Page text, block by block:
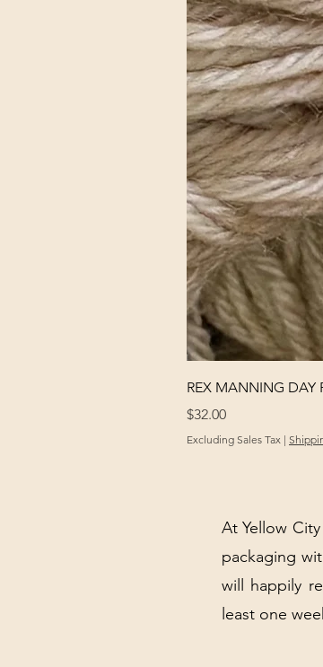
REX MANNING DAY
Price
$32.00
Excluding Sales Tax |
At Yellow
packaging
will happily
least one